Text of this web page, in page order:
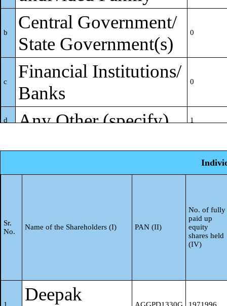
b
Central Government/
State Government(s)
0
c
Financial Institutions/
Banks
0
d Any Other (specify) 1
Sub-Total (A)(1)
(2) Foreign
a
Resident Individuals/
0
c Institutions 0
Sr.
No.
Name of the Shareholders (I) PAN (II)
No. of fully
paid up
equity
shares held
(IV)
Deepak